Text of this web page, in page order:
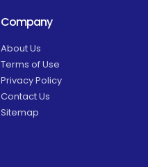
Company
About Us
Terms of Use
Privacy Policy
Contact Us
Sitemap